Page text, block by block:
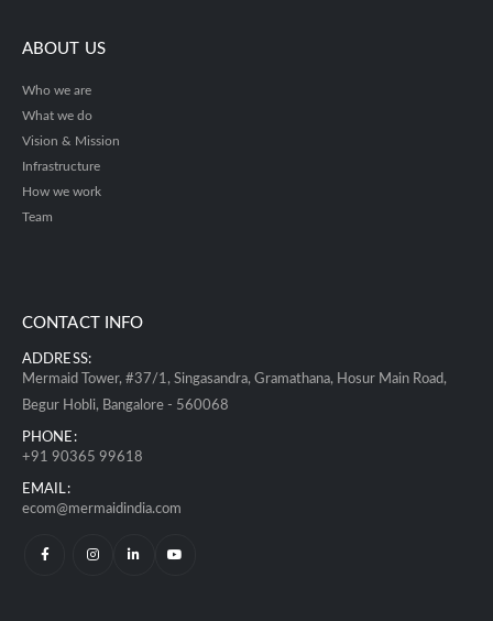
ABOUT US
Who we are
What we do
Vision & Mission
Infrastructure
How we work
Team
CONTACT INFO
ADDRESS:
Mermaid Tower, #37/1, Singasandra, Gramathana, Hosur Main Road,
Begur Hobli, Bangalore - 560068
PHONE:
+91 90365 99618
EMAIL:
ecom@mermaidindia.com